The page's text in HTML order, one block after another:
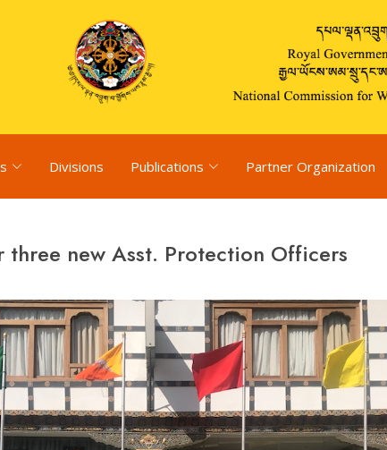
Divisions Publications Partner Organization
new Asst. Protection Officers